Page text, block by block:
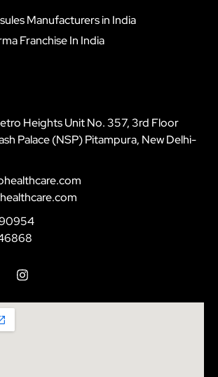
Manufacturers in India
Franchise In India
Heights Unit No. 357, 3rd Floor
Palace (NSP) Pitampura, New Delhi-
I
n
t